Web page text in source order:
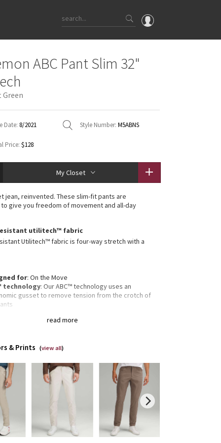
Unicorns
WTF
ABC Pant Slim 32"
Date: 8/2021 Style Number: M5ABNS
Price: $128
My Closet
read more
jean, reinvented. These slim-fit pants are
give you freedom of movement and all-day
utilitech™ fabric
Utilitech™ fabric is four-way stretch with a
for: On the Move
technology: Our ABC™ technology uses an
gusset to remove tension from the crotch of
: 32" length
& Prints (view all)